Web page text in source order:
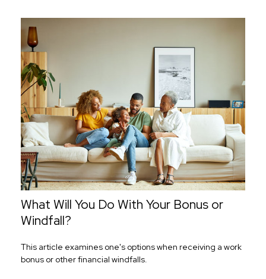
What Will You Do With Your Bonus or
Windfall?
This article examines one's options when receiving a work
bonus or other financial windfalls.